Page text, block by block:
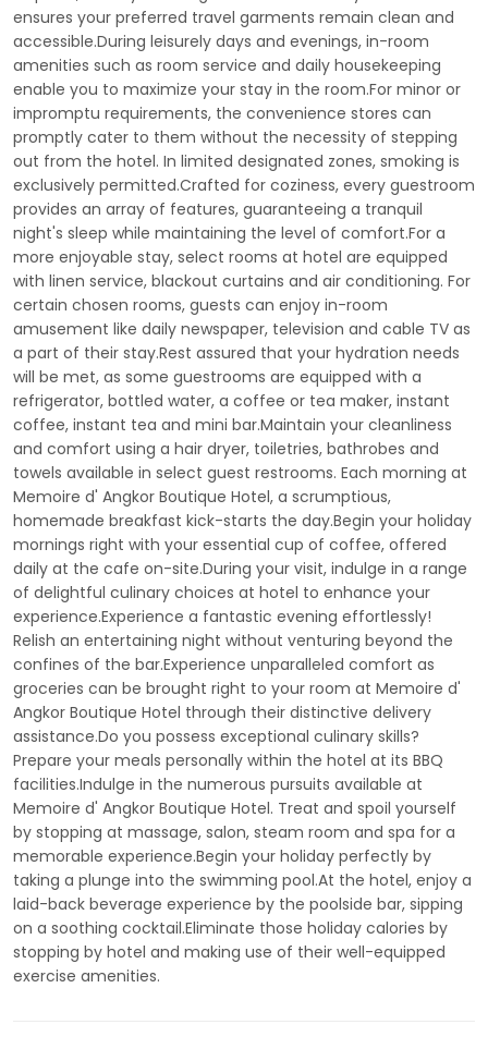
ensures your preferred travel garments remain clean and
accessible.During leisurely days and evenings, in-room
amenities such as room service and daily housekeeping
enable you to maximize your stay in the room.For minor or
impromptu requirements, the convenience stores can
promptly cater to them without the necessity of stepping
out from the hotel. In limited designated zones, smoking is
exclusively permitted.Crafted for coziness, every guestroom
provides an array of features, guaranteeing a tranquil
night's sleep while maintaining the level of comfort.For a
more enjoyable stay, select rooms at hotel are equipped
with linen service, blackout curtains and air conditioning. For
certain chosen rooms, guests can enjoy in-room
amusement like daily newspaper, television and cable TV as
a part of their stay.Rest assured that your hydration needs
will be met, as some guestrooms are equipped with a
refrigerator, bottled water, a coffee or tea maker, instant
coffee, instant tea and mini bar.Maintain your cleanliness
and comfort using a hair dryer, toiletries, bathrobes and
towels available in select guest restrooms. Each morning at
Memoire d' Angkor Boutique Hotel, a scrumptious,
homemade breakfast kick-starts the day.Begin your holiday
mornings right with your essential cup of coffee, offered
daily at the cafe on-site.During your visit, indulge in a range
of delightful culinary choices at hotel to enhance your
experience.Experience a fantastic evening effortlessly!
Relish an entertaining night without venturing beyond the
confines of the bar.Experience unparalleled comfort as
groceries can be brought right to your room at Memoire d'
Angkor Boutique Hotel through their distinctive delivery
assistance.Do you possess exceptional culinary skills?
Prepare your meals personally within the hotel at its BBQ
facilities.Indulge in the numerous pursuits available at
Memoire d' Angkor Boutique Hotel. Treat and spoil yourself
by stopping at massage, salon, steam room and spa for a
memorable experience.Begin your holiday perfectly by
taking a plunge into the swimming pool.At the hotel, enjoy a
laid-back beverage experience by the poolside bar, sipping
on a soothing cocktail.Eliminate those holiday calories by
stopping by hotel and making use of their well-equipped
exercise amenities.